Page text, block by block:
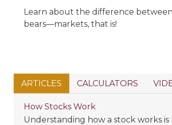
Learn about the difference
bears—markets, that is!
ARTICLES CALCULATORS
How Stocks Work
Understanding how a stock works